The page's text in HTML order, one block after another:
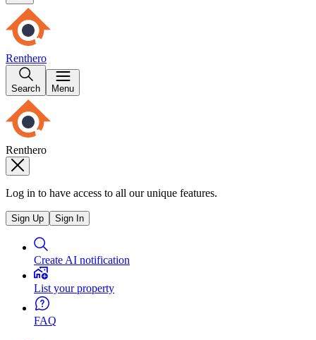
Renthero
Search Menu
Renthero
Log in to have access to all our unique features.
Sign Up Sign In
Create AI notification
List your property
FAQ